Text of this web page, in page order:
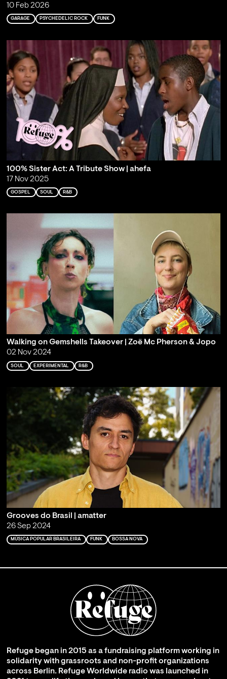
10 Feb 2026
GARAGE PSYCHEDELIC ROCK FUNK
100% Sister Act: A Tribute Show | ahefa
17 Nov 2025
GOSPEL SOUL R&B
Walking on Gemshells Takeover | Zoë Mc Pherson & Jopo
02 Nov 2024
SOUL EXPERIMENTAL R&B
Grooves do Brasil | amatter
26 Sep 2024
MÚSICA POPULAR BRASILEIRA FUNK BOSSA NOVA
Refuge began in 2015 as a fundraising platform working in
solidarity with grassroots and non-profit organizations
across Berlin. Refuge Worldwide radio was launched in